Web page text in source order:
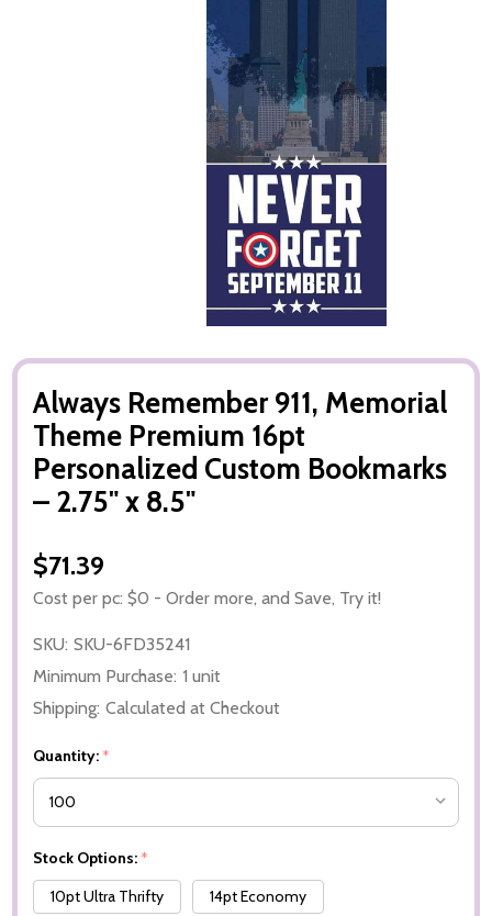
Always Remember 911, Memorial
Theme Premium 16pt
Personalized Custom Bookmarks
– 2.75" x 8.5"
$71.39
Cost per pc: $0 - Order more, and Save, Try it!
SKU: SKU-6FD35241
Minimum Purchase: 1 unit
Shipping: Calculated at Checkout
Quantity: *
Stock Options: *
10pt Ultra Thrifty
14pt Economy